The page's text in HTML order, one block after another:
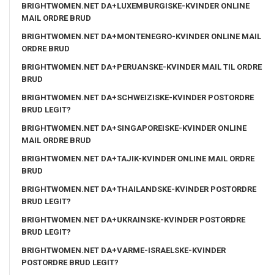
BRIGHTWOMEN.NET DA+LUXEMBURGISKE-KVINDER ONLINE
MAIL ORDRE BRUD
BRIGHTWOMEN.NET DA+MONTENEGRO-KVINDER ONLINE MAIL
ORDRE BRUD
BRIGHTWOMEN.NET DA+PERUANSKE-KVINDER MAIL TIL ORDRE
BRUD
BRIGHTWOMEN.NET DA+SCHWEIZISKE-KVINDER POSTORDRE
BRUD LEGIT?
BRIGHTWOMEN.NET DA+SINGAPOREISKE-KVINDER ONLINE
MAIL ORDRE BRUD
BRIGHTWOMEN.NET DA+TAJIK-KVINDER ONLINE MAIL ORDRE
BRUD
BRIGHTWOMEN.NET DA+THAILANDSKE-KVINDER POSTORDRE
BRUD LEGIT?
BRIGHTWOMEN.NET DA+UKRAINSKE-KVINDER POSTORDRE
BRUD LEGIT?
BRIGHTWOMEN.NET DA+VARME-ISRAELSKE-KVINDER
POSTORDRE BRUD LEGIT?